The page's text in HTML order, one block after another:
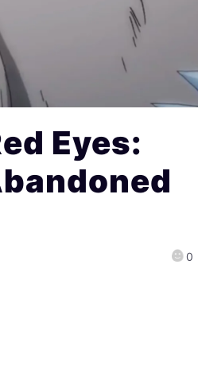
Eyes:
0